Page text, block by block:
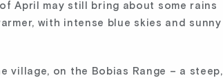
April may still bring about some rains
with intense blue skies and sunny
village, on the Bobias Range – a steep,